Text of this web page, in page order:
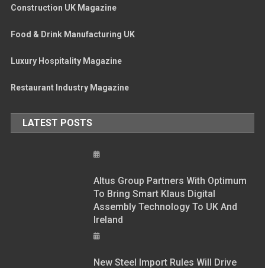
Construction UK Magazine
Food & Drink Manufacturing UK
Luxury Hospitality Magazine
Restaurant Industry Magazine
LATEST POSTS
Altus Group Partners With Optimum
To Bring Smart Klaus Digital
Assembly Technology To UK And
Ireland
New Steel Import Rules Will Drive